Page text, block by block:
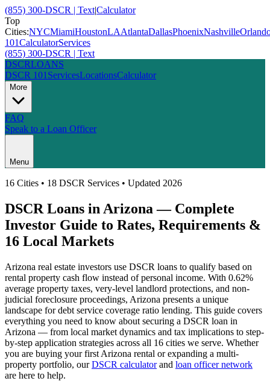
(855) 300-DSCR | Text|Calculator
Top
Cities:NYCMiamiHoustonLAAtlantaDallasPhoenixNashville
101CalculatorServices
(855) 300-DSCR | Text
DSCRLOANS
DSCR 101 ServicesLocationsCalculator
More
FAQ
Speak to a Loan Officer
Menu
16 Cities • 18 DSCR Services • Updated 2026
DSCR Loans in Arizona — Complete
Investor Guide to Rates, Requirements &
16 Local Markets
Arizona real estate investors use DSCR loans to qualify based on
rental property cash flow instead of personal income. With 0.62%
average property taxes, very-level landlord protections, and non-
judicial foreclosure proceedings, Arizona presents a unique
landscape for debt service coverage ratio lending. This guide covers
everything you need to know about securing a DSCR loan in
Arizona — from local market dynamics and tax implications to step-
by-step application strategies across all 16 cities we serve. Whether
you are buying your first Arizona rental or expanding a multi-
property portfolio, ourDSCR calculatorand loan officer network
are here to help.